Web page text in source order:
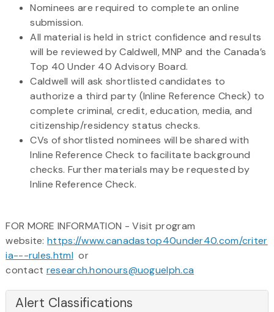
Nominees are required to complete an online
submission.
All material is held in strict confidence and results
will be reviewed by Caldwell, MNP and the Canada’s
Top 40 Under 40 Advisory Board.
Caldwell will ask shortlisted candidates to
authorize a third party (Inline Reference Check) to
complete criminal, credit, education, media, and
citizenship/residency status checks.
CVs of shortlisted nominees will be shared with
Inline Reference Check to facilitate background
checks. Further materials may be requested by
Inline Reference Check.
FOR MORE INFORMATION - Visit program
website:https://www.canadastop40under40.com/criter
ia---rules.html or
contact research.honours@uoguelph.ca
Alert Classifications